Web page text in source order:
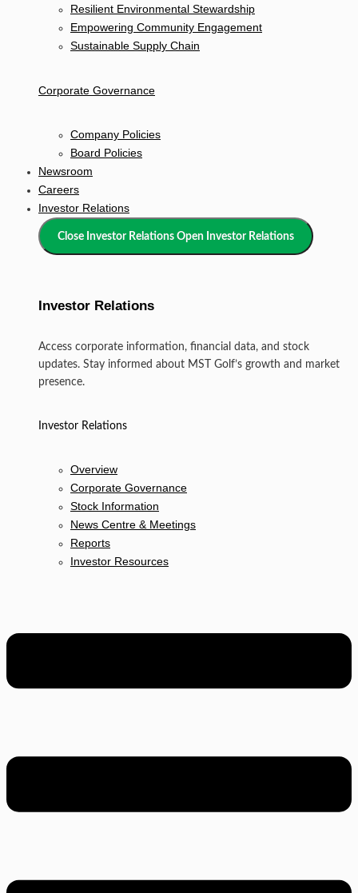
Resilient Environmental Stewardship
Empowering Community Engagement
Sustainable Supply Chain
Corporate Governance
Company Policies
Board Policies
Newsroom
Careers
Investor Relations
Close Investor Relations Open Investor Relations
Investor Relations
Access corporate information, financial data, and stock
updates. Stay informed about MST Golf’s growth and market
presence.
Investor Relations
Overview
Corporate Governance
Stock Information
News Centre & Meetings
Reports
Investor Resources